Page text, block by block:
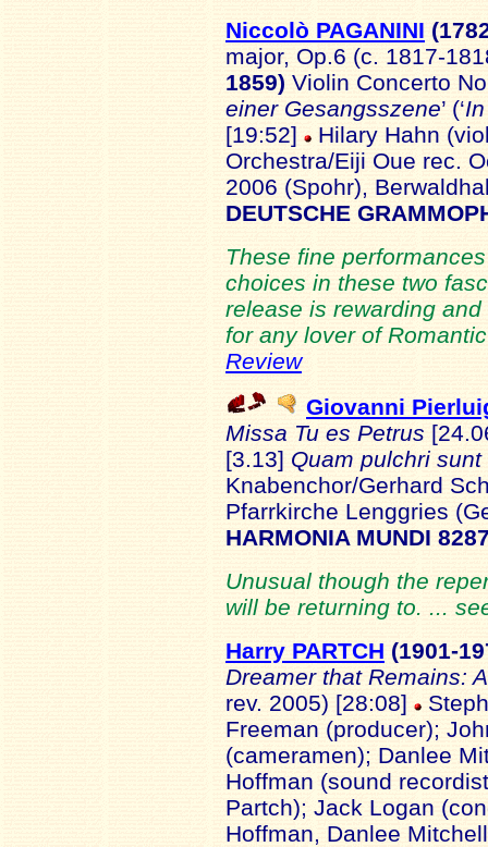
Niccolò PAGANINI
major, Op.6 (c. 1817-
1859) Violin Concerto
einer Gesangsszene’ (‘
[19:52]
Hilary Hahn
Orchestra/Eiji Oue rec.
2006 (Spohr),
DEUTSCHE
These fine
choices in these two
release is rewarding
for any lover of
Review
Giovanni
Missa Tu es Petrus
[3.13] Quam pulchri sunt
Knabenchor/Gerhard
Pfarrkirche Lenggries
HARMONIA MUNDI
Unusual though the
will be returning to. ...
Harry PARTCH (1901-
Dreamer that Remains:
rev. 2005) [28:08]
Freeman (producer);
(cameramen); Danlee
Hoffman (sound
Partch); Jack Logan
Hoffman, Danlee